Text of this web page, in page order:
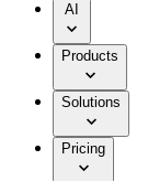
AI
Products
Solutions
Pricing